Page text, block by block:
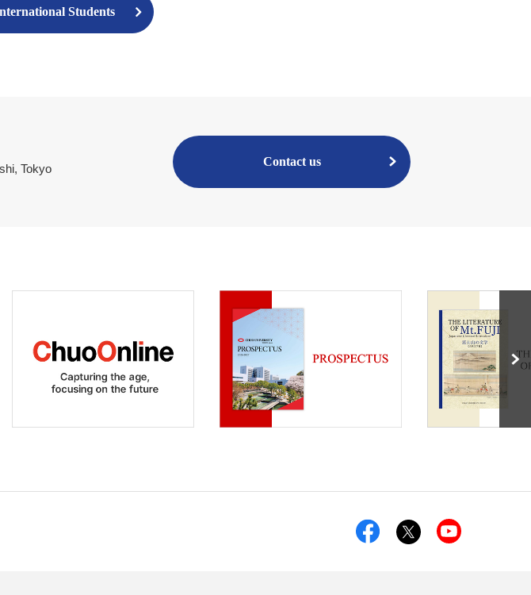
Students
Tokyo
Contact us